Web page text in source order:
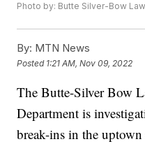
Photo by: Butte Silver-Bow
By: MTN News
Posted 1:21 AM, Nov 09, 2022
The Butte-Silver Bow
Department is
break-ins in the uptown